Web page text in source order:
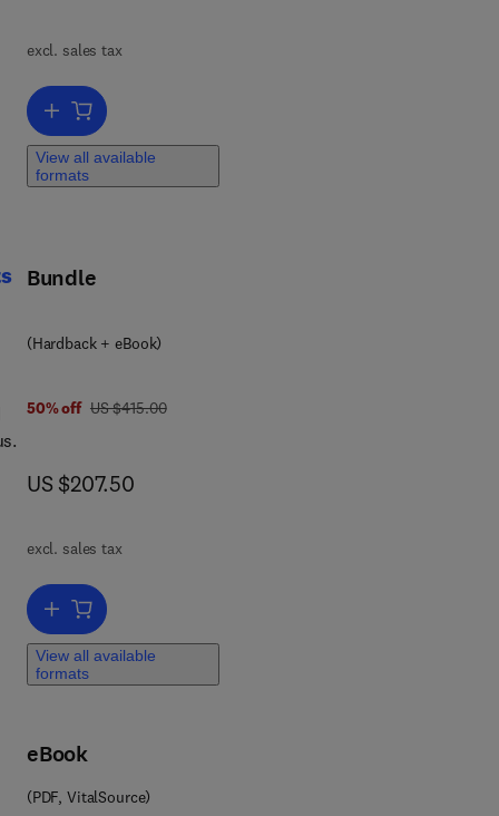
excl. sales tax
Add to cart, Complex Systems
View all available
formats
Bundle
(Hardback + eBook)
50% off was US $415.00
US $415.00
now US $207.50
US $207.50
excl. sales tax
Add to cart, Biology, Sociology, Geology by Computational
View all available
formats
eBook
(PDF, VitalSource)